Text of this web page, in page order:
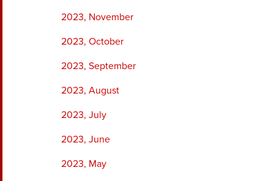
2023, November
2023, October
2023, September
2023, August
2023, July
2023, June
2023, May